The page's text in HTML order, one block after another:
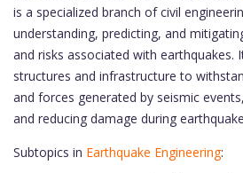
is a specialized branch of civil
understanding, predicting, and
and risks associated with earthquakes.
structures and infrastructure to
and forces generated by seismic
and reducing damage during
Subtopics in Earthquake Engineering: